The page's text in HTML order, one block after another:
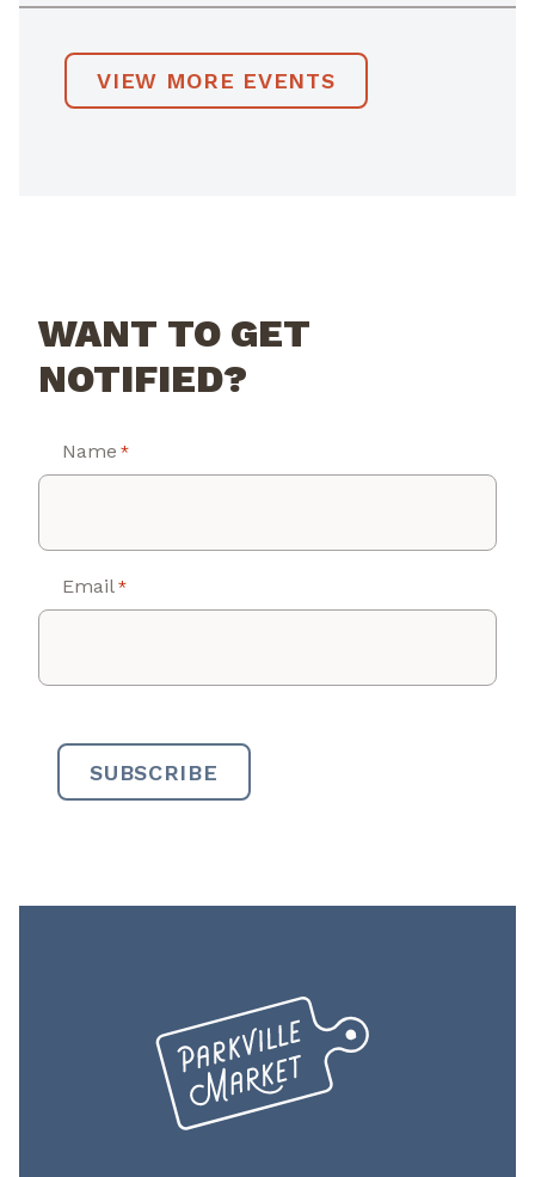
VIEW MORE EVENTS
WANT TO GET
NOTIFIED?
Name *
Email *